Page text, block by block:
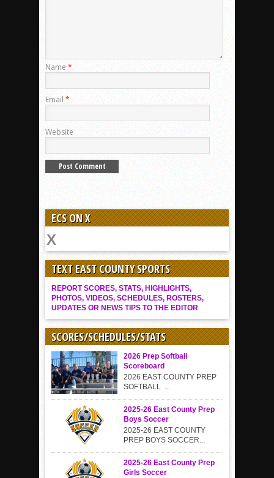
Name *
Email *
Website
ECS ON X
TEXT EAST COUNTY SPORTS
REPORT SCORES, STATS, HIGHLIGHTS,
PHOTOS, VIDEOS, SCHEDULES, ROSTERS,
UPDATES OR NEWS TIPS TO THE EDITOR
SCORES/SCHEDULES/STATS
2026 Prep Softball
Scoreboard
2026 EAST COUNTY PREP
SOFTBALL ...
2025-26 East County Prep
Boys Soccer
2025-26 EAST COUNTY
PREP BOYS SOCCER...
2025-26 East County Prep
Girls Soccer